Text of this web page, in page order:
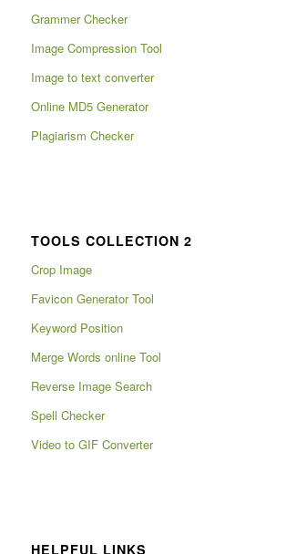
Grammer Checker
Image Compression Tool
Image to text converter
Online MD5 Generator
Plagiarism Checker
TOOLS COLLECTION 2
Crop Image
Favicon Generator Tool
Keyword Position
Merge Words online Tool
Reverse Image Search
Spell Checker
Video to GIF Converter
HELPFUL LINKS